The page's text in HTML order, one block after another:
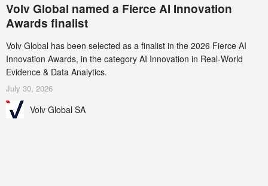
Volv Global named a Fierce AI Innovation
Awards finalist
Volv Global has been selected as a finalist in the 2026 Fierce AI
Innovation Awards, in the category AI Innovation in Real-World
Evidence & Data Analytics.
July 30, 2026
Volv Global SA